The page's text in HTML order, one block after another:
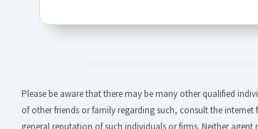
Please be aware that there may be many other qualified
of other friends or family regarding such, consult the
general reputation of such individuals or firms. Neither